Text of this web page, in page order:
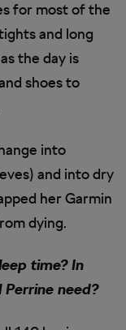
for most of the
and long
the day is
shoes to
into
and into dry
her Garmin
dying.
time? In
need?